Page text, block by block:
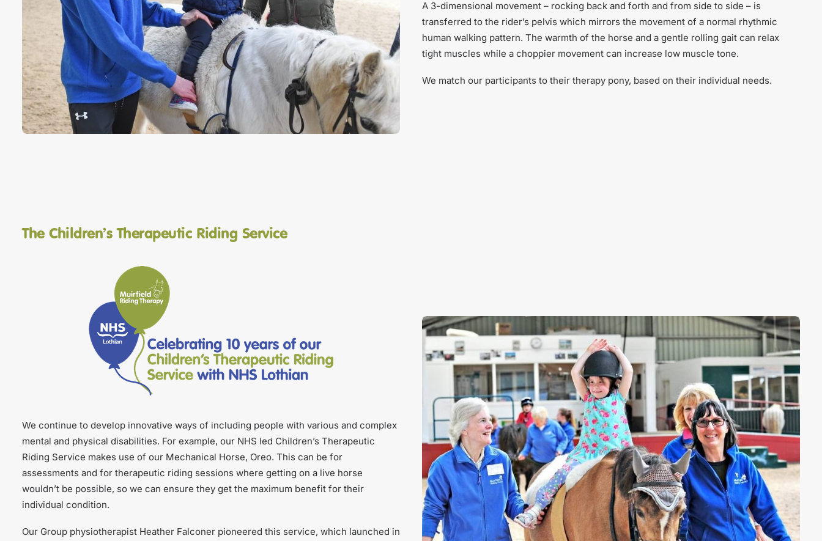
A 3-dimensional movement – rocking back and forth and from side to side – is
transferred to the rider’s pelvis which mirrors the movement of a normal rhythmic
human walking pattern. The warmth of the horse and a gentle rolling gait can relax
tight muscles while a choppier movement can increase low muscle tone.
We match our participants to their therapy pony, based on their individual needs.
The Children’s Therapeutic Riding Service
We continue to develop innovative ways of including people with various and complex
mental and physical disabilities. For example, our NHS led Children’s Therapeutic
Riding Service makes use of our Mechanical Horse, Oreo. This can be for
assessments and for therapeutic riding sessions where getting on a live horse
wouldn’t be possible, so we can ensure they get the maximum benefit for their
individual condition.
Our Group physiotherapist Heather Falconer pioneered this service, which launched in